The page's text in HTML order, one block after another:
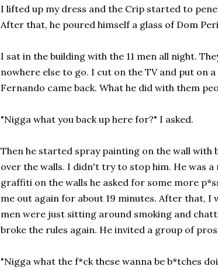
I lifted up my dress and the Crip started to
After that, he poured himself a glass of Dom
I sat in the building with the 11 men all night.
nowhere else to go. I cut on the TV and put on
Fernando came back. What he did with them
"Nigga what you back up here for?" I asked.
Then he started spray painting on the wall with
over the walls. I didn't try to stop him. He was
graffiti on the walls he asked for some more
me out again for about 19 minutes. After that, I
men were just sitting around smoking and
broke the rules again. He invited a group of
"Nigga what the f*ck these wanna be b*tches